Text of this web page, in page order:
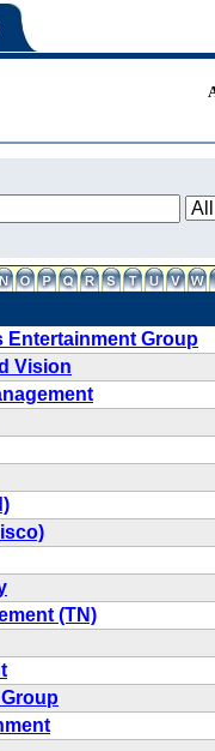
Entertainment Group
Vision
(TN)